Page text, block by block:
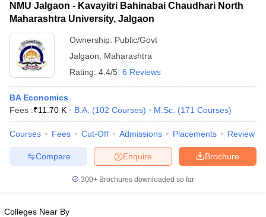
Cut off BHU CUET Cut offCUET Cutoff
CUET Cut off For
NEST Result
Question PaperAP PGCET Merit List
Examination FormIGNOU Question PapersIGNOU Result
NMU Jalgaon - Kavayitri Bahinabai Chaudhari North
Maharashtra University, Jalgaon
Ownership: Public/Govt
Jalgaon
Maharashtra
Rating: 4.4/5 6 Reviews
BA Economics
Fees :₹11.70 K B.A. (102 Courses) M.Sc. (171 Courses)
Courses Fees Cut-Off Admissions Placements Review
Brochure
Enquire
Compare
300+ Brochures downloaded so far
Colleges Near By